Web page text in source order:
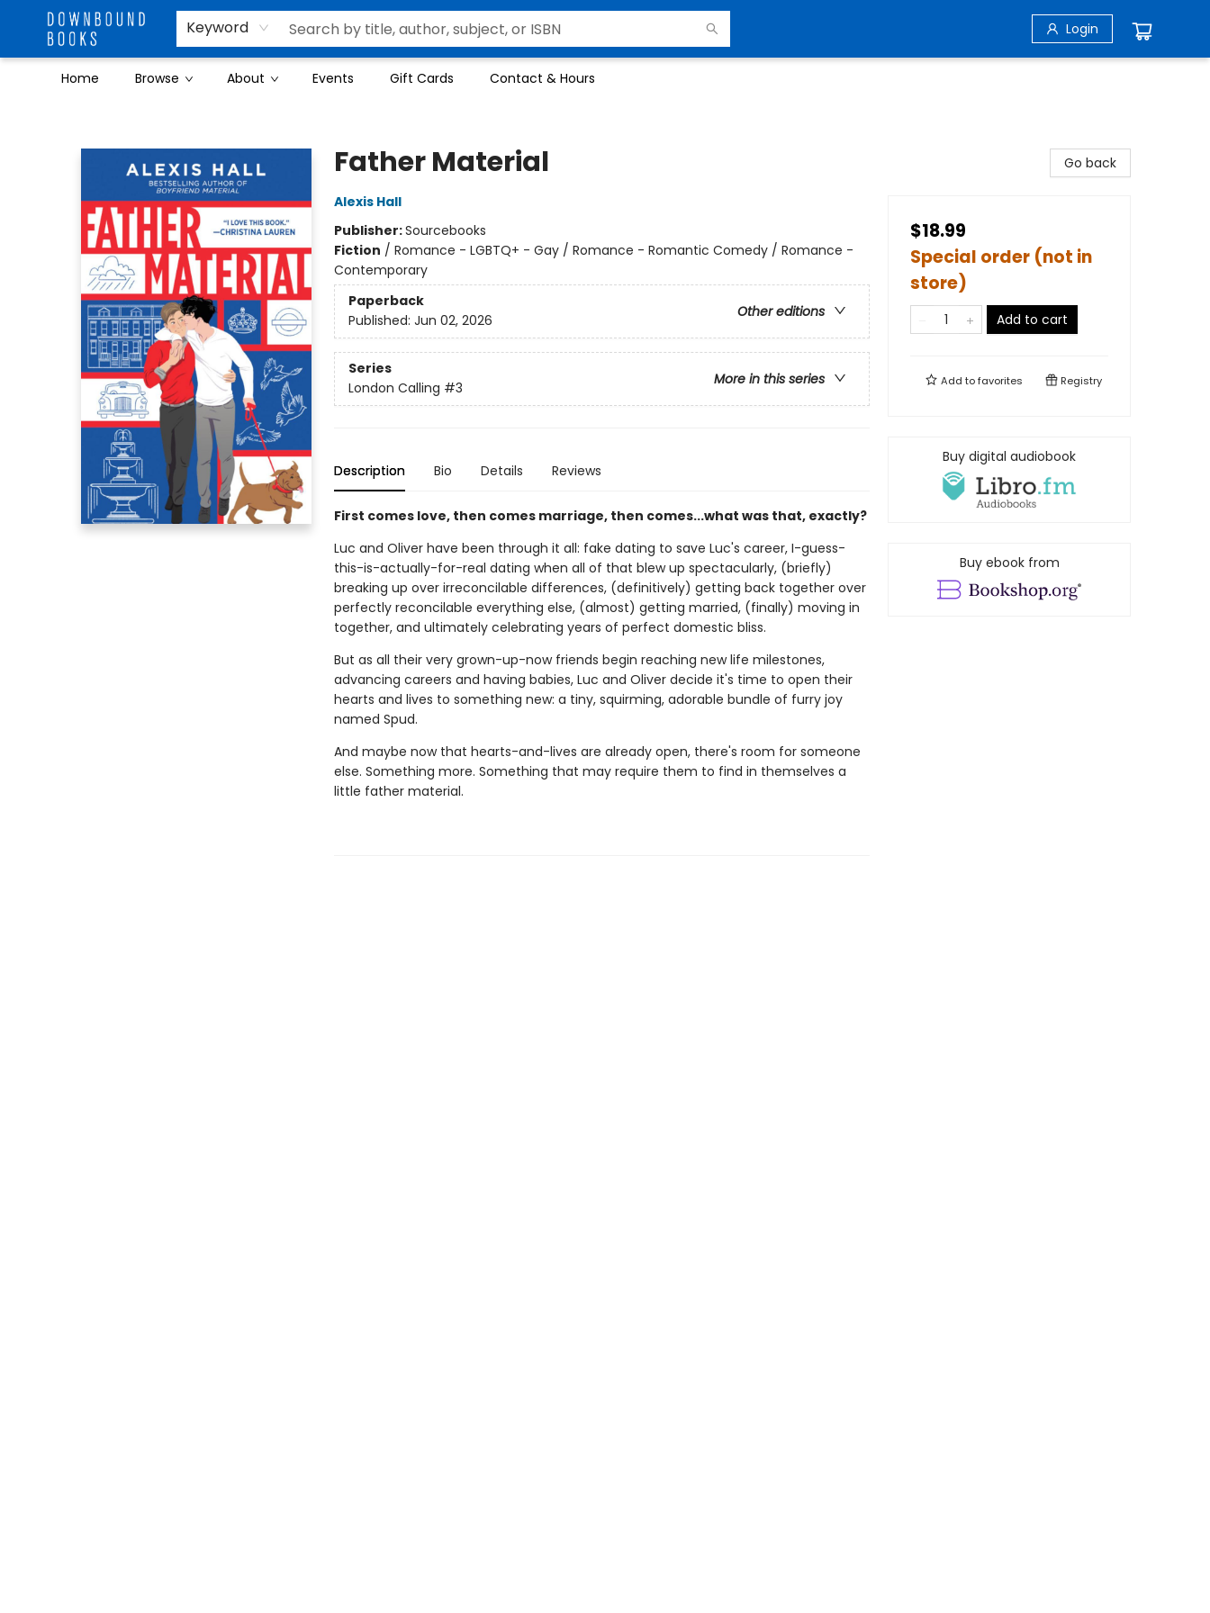
Keyword Login
Home Browse About Events Gift Cards Contact & Hours
Father Material
Alexis Hall
Publisher:Sourcebooks
Fiction / Romance - LGBTQ+ - Gay / Romance - Romantic Comedy / Romance -
Contemporary
Paperback
Other editions
Published: Jun 02, 2026
Series
More in this series
London Calling #3
Description Bio Details Reviews
First comes love, then comes marriage, then comes...what was that, exactly?
Luc and Oliver have been through it all: fake dating to save Luc's career, I-guess-
this-is-actually-for-real dating when all of that blew up spectacularly, (briefly)
breaking up over irreconcilable differences, (definitively) getting back together over
perfectly reconcilable everything else, (almost) getting married, (finally) moving in
together, and ultimately celebrating years of perfect domestic bliss.
But as all their very grown-up-now friends begin reaching new life milestones,
advancing careers and having babies, Luc and Oliver decide it's time to open their
hearts and lives to something new: a tiny, squirming, adorable bundle of furry joy
named Spud.
And maybe now that hearts-and-lives are already open, there's room for someone
else. Something more. Something that may require them to find in themselves a
little father material.
Go back
$18.99
Special order (not in
store)
Add to cart
Add tofavorites Registry
Buy digital audiobook
Buy ebook from